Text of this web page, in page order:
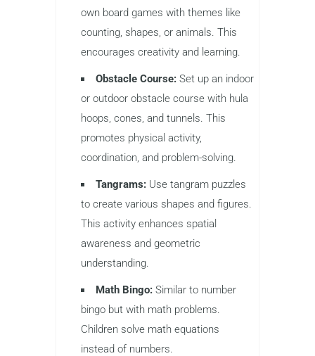
own board games with themes like
counting, shapes, or animals. This
encourages creativity and learning.
Obstacle Course: Set up an indoor
or outdoor obstacle course with hula
hoops, cones, and tunnels. This
promotes physical activity,
coordination, and problem-solving.
Tangrams: Use tangram puzzles
to create various shapes and figures.
This activity enhances spatial
awareness and geometric
understanding.
Math Bingo: Similar to number
bingo but with math problems.
Children solve math equations
instead of numbers.